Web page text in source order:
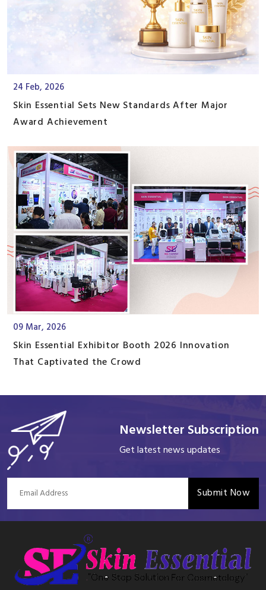
24 Feb, 2026
Skin Essential Sets New Standards After Major
Award Achievement
09 Mar, 2026
Skin Essential Exhibitor Booth 2026 Innovation
That Captivated the Crowd
Newsletter Subscription
Get latest news updates
Submit Now